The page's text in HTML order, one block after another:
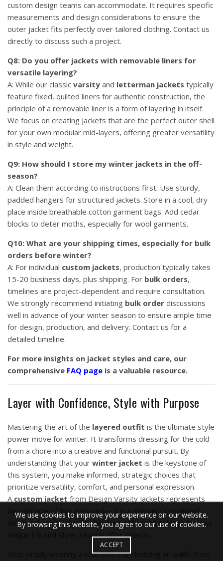
custom design teams can accommodate. It requires specific
measurements and design considerations to ensure the
outer jacket fits perfectly over tailored clothing. Contact us
directly to discuss such a project.
Q8: Do you offer jackets with removable liners for
versatile layering?
A: While our classic varsity and letterman jackets typically
feature fixed, quilted liners for authentic construction, the
principle of a removable liner is a form of layering in itself.
We focus on creating jackets that are the perfect outer shell
for your own modular mid-layers, offering greater versatility
in style and weight.
Q9: How should I store my winter jackets in the off-
season?
A: Clean them according to instructions first. Use sturdy,
padded hangers for structured jackets. Store in a cool, dry
place inside breathable cotton garment bags. Add cedar
blocks to deter moths, especially for wool garments.
Q10: What are your shipping times, especially for bulk
orders before winter?
A: For individual custom jackets, production typically takes
15-20 business days, plus shipping. For bulk orders,
timelines are project-dependent and require consultation.
We strongly recommend initiating bulk order discussions
well in advance of your winter season to ensure ample time
for design, production, and delivery. Contact us for a
detailed timeline.
For more insights on jacket styles and care, our
comprehensive FAQ page is a valuable resource.
Layer with Confidence, Style with Purpose
Mastering the art of the layered outfit is the ultimate style
power move for winter. It transforms dressing for the cold
from a chore into a creative and functional pursuit. By
understanding that your winter jacket is the keystone of
this system, you make informed, strategic choices that
prioritize versatility, comfort, and personal expression.
A custom jacket from Design Varsity Jackets represents
the pinnacle of this approach—it is a garment conceived,
designed, and crafted to be the perfect outer layer for your
unique life and style, season after season.
Stop simply wearing a coat and start building an outfit from
We use cookies to improve your experience on our website.
By browsing this website, you agree to our use of cookies.
ACCEPT